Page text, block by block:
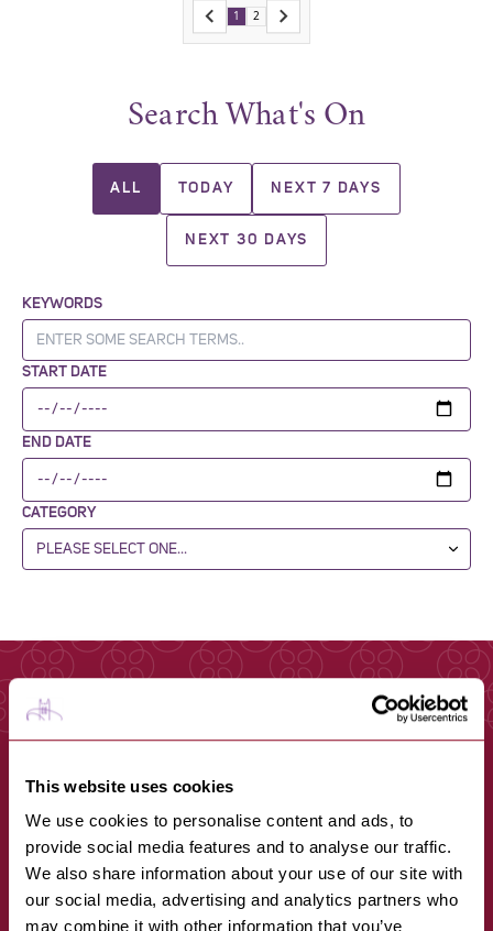
This website uses cookies
We use cookies to personalise content and ads, to
provide social media features and to analyse our traffic.
We also share information about your use of our site with
our social media, advertising and analytics partners who
may combine it with other information that you’ve
1 2
Search What's On
ALL TODAY NEXT 7 DAYS
NEXT 30 DAYS
KEYWORDS
START DATE
END DATE
CATEGORY